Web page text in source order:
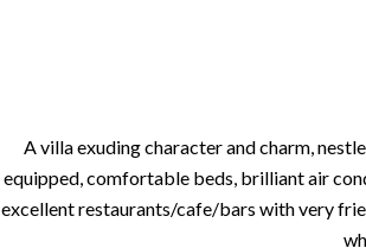
A villa exuding character and charm,
equipped, comfortable beds, brilliant air
excellent restaurants/cafe/bars with very